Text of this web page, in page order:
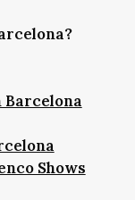
Barcelona
Shows